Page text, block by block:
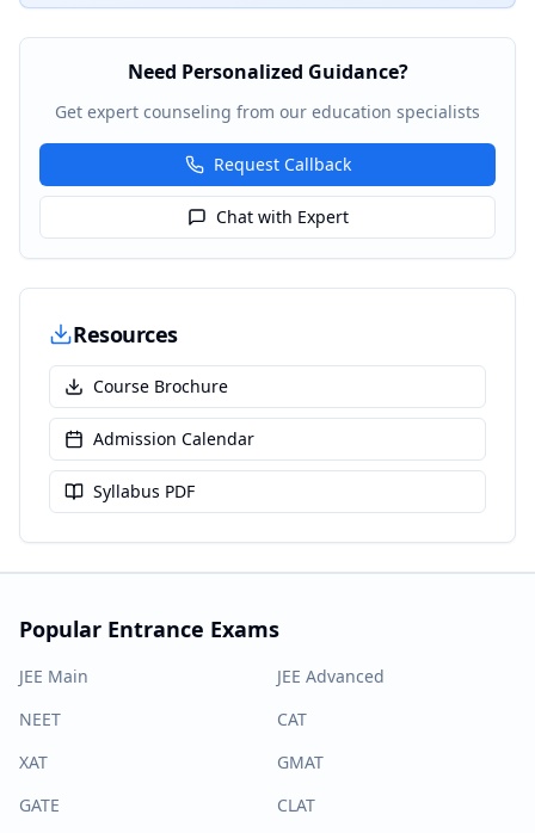
Need Personalized Guidance?
Get expert counseling from our education specialists
Request Callback
Chat with Expert
Resources
Course Brochure
Admission Calendar
Syllabus PDF
Popular Entrance Exams
JEE Main
JEE Advanced
NEET
CAT
XAT
GMAT
GATE
CLAT